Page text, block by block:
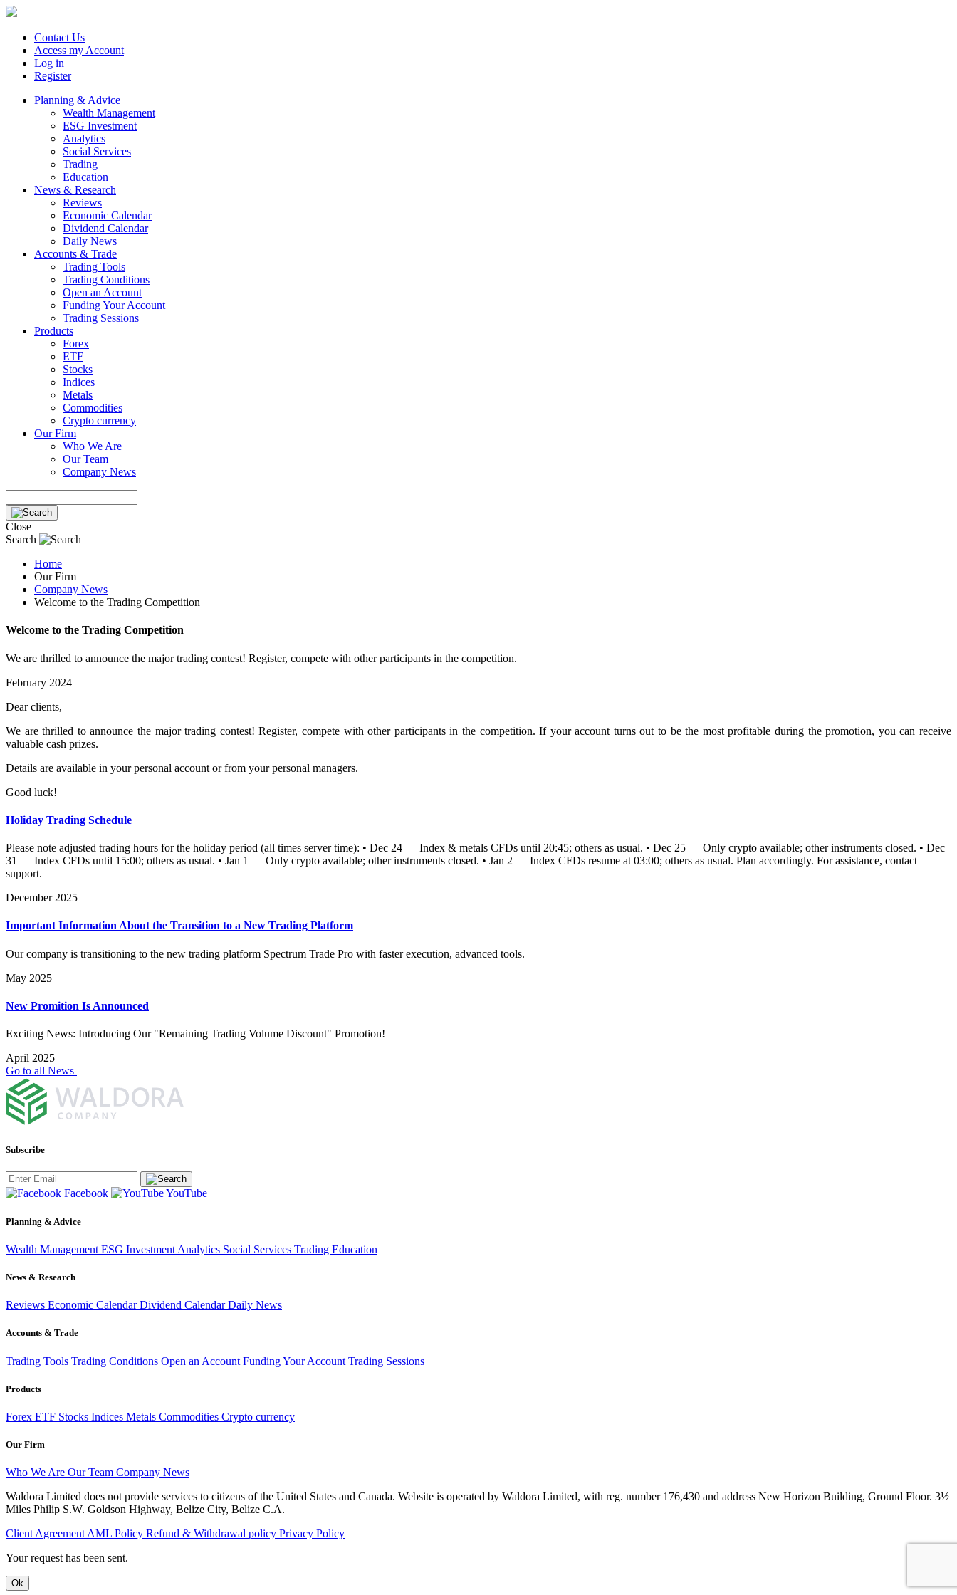
Contact Us
Access my Account
Log in
Register
Planning & Advice
Wealth Management
ESG Investment
Analytics
Social Services
Trading
Education
News & Research
Reviews
Economic Calendar
Dividend Calendar
Daily News
Accounts & Trade
Trading Tools
Trading Conditions
Open an Account
Funding Your Account
Trading Sessions
Products
Forex
ETF
Stocks
Indices
Metals
Commodities
Crypto currency
Our Firm
Who We Are
Our Team
Company News
Close
Search
Home
Our Firm
Company News
Welcome to the Trading Competition
Welcome to the Trading Competition
We are thrilled to announce the major trading contest! Register, compete with other participants in the competition.
February 2024
Dear clients,
We are thrilled to announce the major trading contest! Register, compete with other participants in the competition. If your account turns out to be the most profitable during the promotion, you can receive
valuable cash prizes.
Details are available in your personal account or from your personal managers.
Good luck!
Holiday Trading Schedule
Please note adjusted trading hours for the holiday period (all times server time): • Dec 24 — Index & metals CFDs until 20:45; others as usual. • Dec 25 — Only crypto available; other instruments closed. • Dec
31 — Index CFDs until 15:00; others as usual. • Jan 1 — Only crypto available; other instruments closed. • Jan 2 — Index CFDs resume at 03:00; others as usual. Plan accordingly. For assistance, contact
support.
December 2025
Important Information About the Transition to a New Trading Platform
Our company is transitioning to the new trading platform Spectrum Trade Pro with faster execution, advanced tools.
May 2025
New Promition Is Announced
Exciting News: Introducing Our "Remaining Trading Volume Discount" Promotion!
April 2025
Go to all News
Subscribe
Facebook YouTube
Planning & Advice
Wealth Management ESG Investment Analytics Social Services Trading Education
News & Research
Reviews Economic CalendarDividend CalendarDaily News
Accounts & Trade
Trading Tools Trading Conditions Open an Account Funding Your Account Trading Sessions
Products
Forex ETF Stocks Indices Metals Commodities Crypto currency
Our Firm
Who We Are Our Team Company News
Waldora Limited does not provide services to citizens of the United States and Canada. Website is operated by Waldora Limited, with reg. number 176,430 and address New Horizon Building, Ground Floor. 3½
Miles Philip S.W. Goldson Highway, Belize City, Belize C.A.
Client Agreement AML Policy Refund & Withdrawal policy Privacy Policy
Your request has been sent.
Ok